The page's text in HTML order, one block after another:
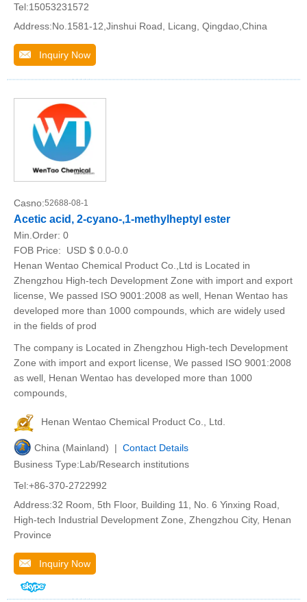
Tel:15053231572
Address:No.1581-12,Jinshui Road, Licang, Qingdao,China
Inquiry Now
Casno:52688-08-1
Acetic acid, 2-cyano-,1-methylheptyl ester
Min.Order: 0
FOB Price:
USD $ 0.0-0.0
Henan Wentao Chemical Product Co.,Ltd is Located in
Zhengzhou High-tech Development Zone with import and export
license, We passed ISO 9001:2008 as well, Henan Wentao has
developed more than 1000 compounds, which are widely used
in the fields of prod
The company is Located in Zhengzhou High-tech Development
Zone with import and export license, We passed ISO 9001:2008
as well, Henan Wentao has developed more than 1000
compounds,
Henan Wentao Chemical Product Co., Ltd.
China (Mainland) | Contact Details
Business Type:Lab/Research institutions
Tel:+86-370-2722992
Address:32 Room, 5th Floor, Building 11, No. 6 Yinxing Road,
High-tech Industrial Development Zone, Zhengzhou City, Henan
Province
Inquiry Now